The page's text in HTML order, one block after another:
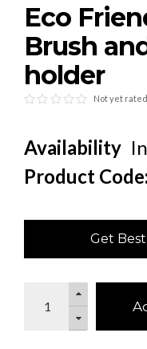
Eco
Brush
holder
Not yet rated
Availability
Product Code:
Get